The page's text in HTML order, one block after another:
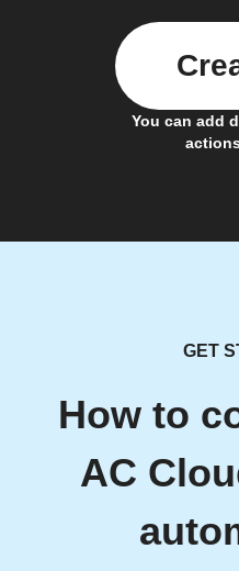
You can add
GET
How to
AC